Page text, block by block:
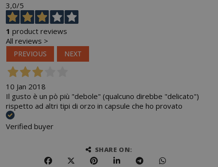
3,0/5
1 product reviews
All reviews >
PREVIOUS NEXT
10 Jan 2018
Il gusto è un pò più "debole" (qualcuno direbbe "delicato")
rispetto ad altri tipi di orzo in capsule che ho provato
Verified buyer
SHARE ON: